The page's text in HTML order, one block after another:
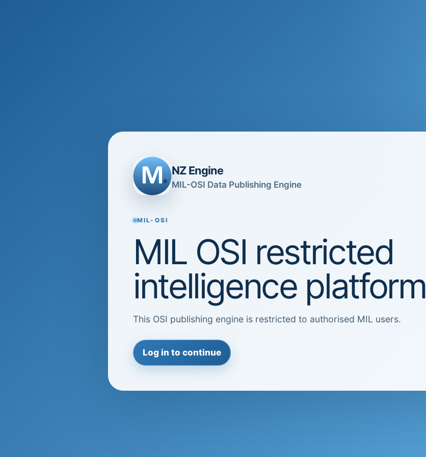
NZ Engine
MIL-OSI Data Publishing Engine
MIL-OSI
MIL OSI restricted
intelligence platform
This OSI publishing engine is restricted to authorised MIL users.
Log in to continue